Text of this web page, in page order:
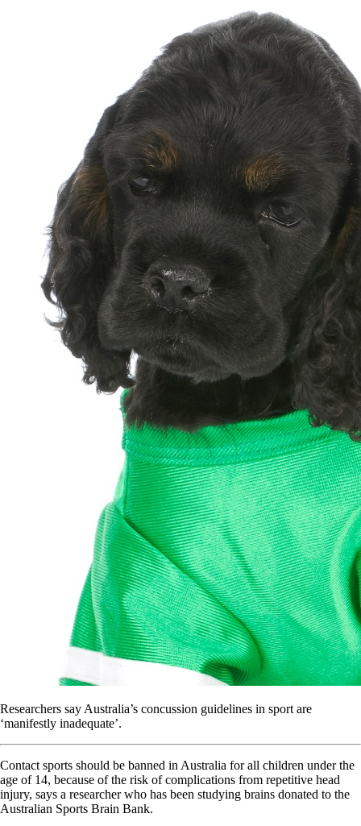
Researchers say Australia’s concussion guidelines in sport are
‘manifestly inadequate’.
Contact sports should be banned in Australia for all children under the
age of 14, because of the risk of complications from repetitive head
injury, says a researcher who has been studying brains donated to the
Australian Sports Brain Bank.